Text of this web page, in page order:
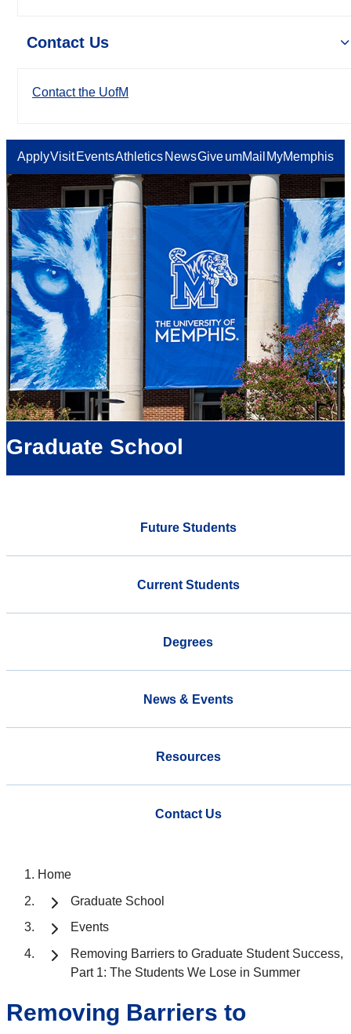
Contact Us
Contact the UofM
ApplyVisit EventsAthletics NewsGiveumMail MyMemphis
Graduate School
Future Students
Current Students
Degrees
News & Events
Resources
Contact Us
Home
Graduate School
Events
Removing Barriers to Graduate Student Success,
Part 1: The Students We Lose in Summer
Removing Barriers to